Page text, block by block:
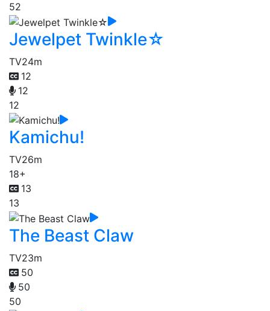
52
Jewelpet Twinkle☆
TV24m
12
12
12
Kamichu!
TV26m
18+
13
13
The Beast Claw
TV23m
50
50
50